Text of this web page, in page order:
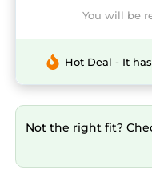
You will be
Hot Deal - It
Not the right fit?